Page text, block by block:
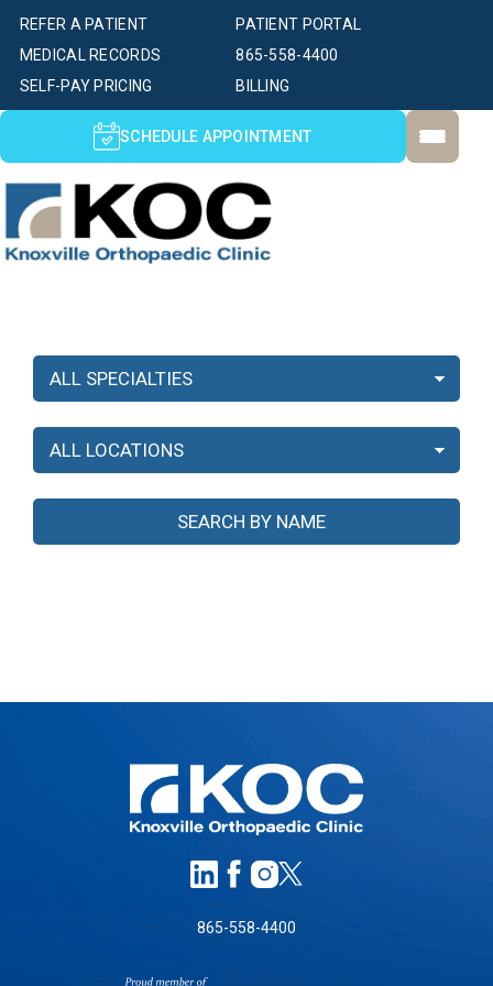
PATIENT PORTAL
SELF-PAY PRICING BILLING
MEDICAL RECORDS
REFER A PATIENT
865-558-4400
SCHEDULE APPOINTMENT
865-558-4400